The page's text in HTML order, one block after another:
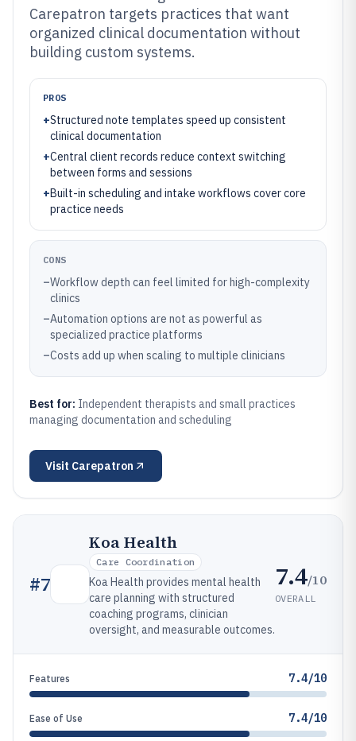
Carepatron targets practices that want
organized clinical documentation without
building custom systems.
PROS
+Structured note templates speed up consistent
clinical documentation
+Central client records reduce context switching
between forms and sessions
+Built-in scheduling and intake workflows cover core
practice needs
CONS
–Workflow depth can feel limited for high-complexity
clinics
–Automation options are not as powerful as
specialized practice platforms
–Costs add up when scaling to multiple clinicians
Best for: Independent therapists and small practices
managing documentation and scheduling
Visit Carepatron
#7
Koa Health
Care Coordination
Koa Health provides mental health
care planning with structured
coaching programs, clinician
oversight, and measurable outcomes.
7.4/10
OVERALL
Features 7.4/10
Ease of Use 7.4/10